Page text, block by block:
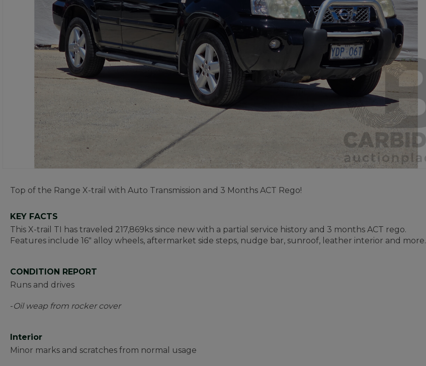
Top of the Range X-trail with Auto Transmission and 3 Months ACT Rego!
KEY FACTS
This X-trail TI has traveled 217,869ks since new with a partial service history and 3 months ACT rego.
Features include 16" alloy wheels, aftermarket side steps, nudge bar, sunroof, leather interior and more.
CONDITION REPORT
Runs and drives
-Oil weap from rocker cover
Interior
Minor marks and scratches from normal usage